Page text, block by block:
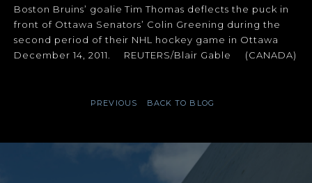
Boston Bruins’ goalie Tim Thomas deflects the puck in
front of Ottawa Senators’ Colin Greening during the
second period of their NHL hockey game in Ottawa
December 14, 2011. REUTERS/Blair Gable (CANADA)
PREVIOUS BACK TO BLOG